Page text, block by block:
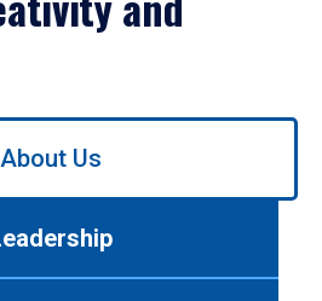
About Us